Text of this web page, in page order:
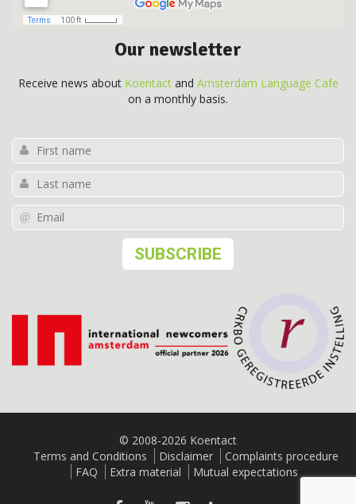
Our newsletter
Receive news about Koentactand Amsterdam Language Cafe
on a monthly basis.
© 2008-2026 Koentact
Terms and Conditions
Disclaimer
Complaints procedure
FAQ
Extra material Mutual expectations